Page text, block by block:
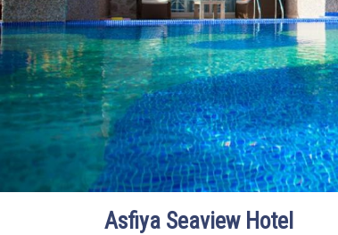
Asfiya Seaview Hotel